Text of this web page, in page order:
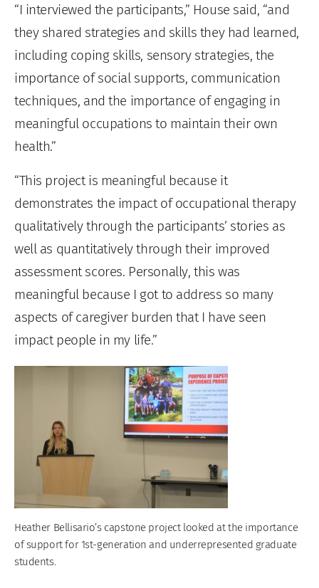
“I interviewed the participants,” House said, “and
they shared strategies and skills they had learned,
including coping skills, sensory strategies, the
importance of social supports, communication
techniques, and the importance of engaging in
meaningful occupations to maintain their own
health.”
“This project is meaningful because it
demonstrates the impact of occupational therapy
qualitatively through the participants’ stories as
well as quantitatively through their improved
assessment scores. Personally, this was
meaningful because I got to address so many
aspects of caregiver burden that I have seen
impact people in my life.”
Heather Bellisario’s capstone project looked at the importance
of support for 1st-generation and underrepresented graduate
students.